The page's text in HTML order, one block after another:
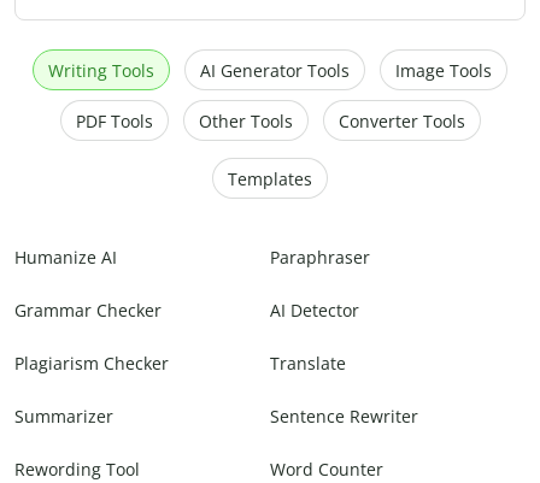
Writing Tools AI Generator Tools Image Tools
PDF Tools Other Tools Converter Tools
Templates
Humanize AI Paraphraser
Grammar Checker AI Detector
Plagiarism Checker Translate
Summarizer Sentence Rewriter
Rewording Tool Word Counter